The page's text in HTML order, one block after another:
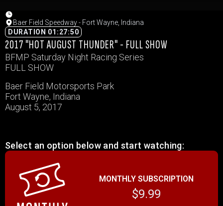
Baer Field Speedway - Fort Wayne, Indiana
DURATION 01:27:50
2017 "HOT AUGUST THUNDER" - FULL SHOW
BFMP Saturday Night Racing Series
FULL SHOW
Baer Field Motorsports Park
Fort Wayne, Indiana
August 5, 2017
Select an option below and start watching:
MONTHLY SUBSCRIPTION
$9.99